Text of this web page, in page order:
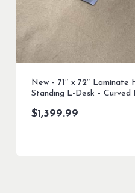
New – 71″ x 72″
Standing L-Desk – Curved
$1,399.99